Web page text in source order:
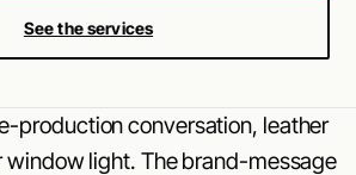
See the services